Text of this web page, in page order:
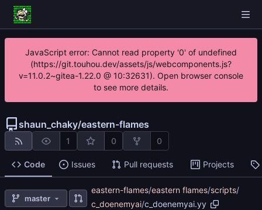
JavaScript error: Cannot read property '0' of undefined
(https://git.touhou.dev/assets/js/webcomponents.js?
v=11.0.2~gitea-1.22.0 @ 10:32631). Open browser console
to see more details.
shaun_chaky/eastern-flames
1 0 0
Code Issues Pull requests Projects
master
eastern-flames/eastern flames/scripts/
c_doenemyai/c_doenemyai.yy